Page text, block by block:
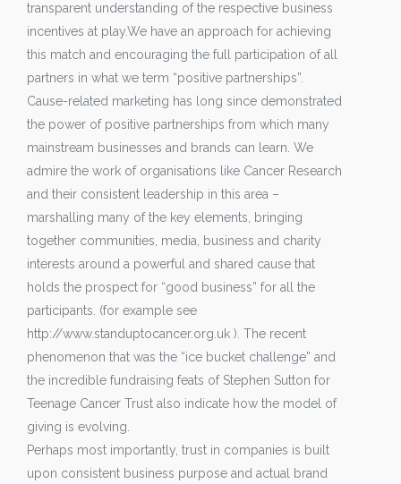
transparent understanding of the respective business
incentives at play.We have an approach for achieving
this match and encouraging the full participation of all
partners in what we term “positive partnerships”.
Cause-related marketing has long since demonstrated
the power of positive partnerships from which many
mainstream businesses and brands can learn. We
admire the work of organisations like Cancer Research
and their consistent leadership in this area –
marshalling many of the key elements, bringing
together communities, media, business and charity
interests around a powerful and shared cause that
holds the prospect for “good business” for all the
participants. (for example see
http://www.standuptocancer.org.uk ). The recent
phenomenon that was the “ice bucket challenge” and
the incredible fundraising feats of Stephen Sutton for
Teenage Cancer Trust also indicate how the model of
giving is evolving.
Perhaps most importantly, trust in companies is built
upon consistent business purpose and actual brand